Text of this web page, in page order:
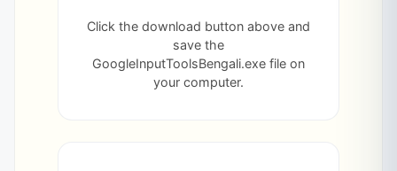
Click the download button above and
save the
GoogleInputToolsBengali.exe file on
your computer.